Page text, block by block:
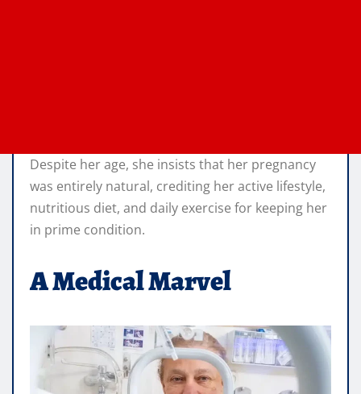
Despite her age, she insists that her pregnancy
was entirely natural, crediting her active lifestyle,
nutritious diet, and daily exercise for keeping her
in prime condition.
A Medical Marvel